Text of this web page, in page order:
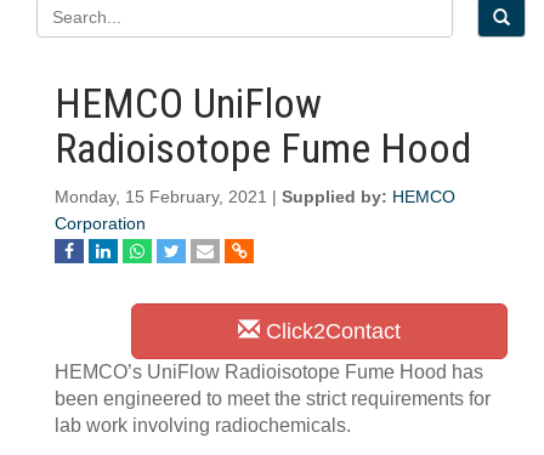
HEMCO UniFlow
Radioisotope Fume Hood
Monday, 15 February, 2021 | Supplied by: HEMCO
Corporation
Click2Contact
HEMCO’s UniFlow Radioisotope Fume Hood has
been engineered to meet the strict requirements for
lab work involving radiochemicals.